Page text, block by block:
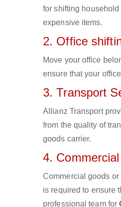
for shifting
expensive items.
2. Office
Move your office
ensure that your
3. Transport
Allianz Transport
from the quality of
goods carrier.
4.
Commercial goods
is required to ensure
professional team for